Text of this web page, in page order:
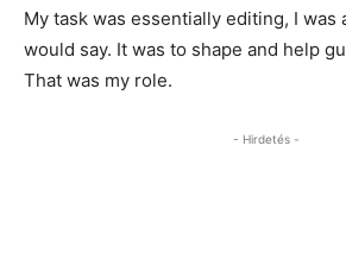
My task was essentially editing, I was
would say. It was to shape and help
That was my role.
- Hirdetés -